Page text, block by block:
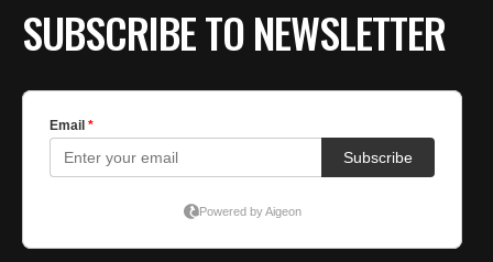
SUBSCRIBE TO NEWSLETTER